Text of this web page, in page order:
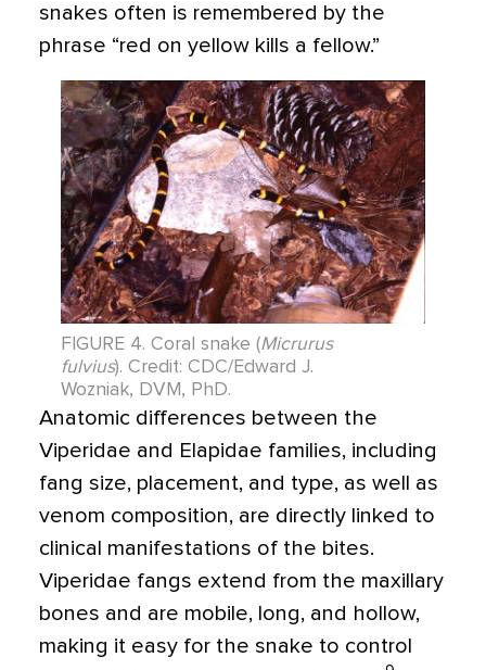
snakes often is remembered by the
phrase “red on yellow kills a fellow.”
FIGURE 4. Coral snake (Micrurus
fulvius). Credit: CDC/Edward J.
Wozniak, DVM, PhD.
Anatomic differences between the
Viperidae and Elapidae families, including
fang size, placement, and type, as well as
venom composition, are directly linked to
clinical manifestations of the bites.
Viperidae fangs extend from the maxillary
bones and are mobile, long, and hollow,
making it easy for the snake to control